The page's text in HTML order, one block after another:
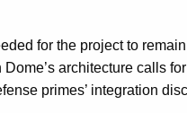
for the project to
architecture calls
primes’ integration